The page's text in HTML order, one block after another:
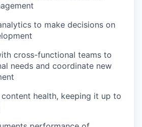
to make decisions on
cross-functional teams to
needs and coordinate new
health, keeping it up to